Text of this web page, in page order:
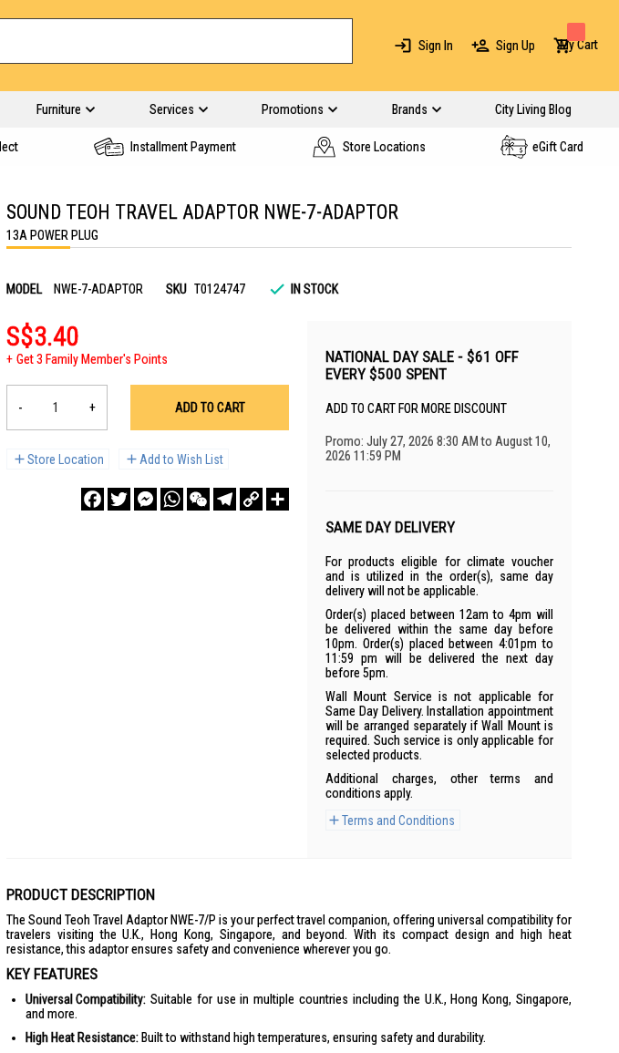
Sign In Sign Up My Cart
Furniture Services Promotions Brands City Living Blog
Installment Payment Store Locations eGift Card
SOUND TEOH TRAVEL ADAPTOR NWE-7-ADAPTOR
13A POWER PLUG
MODEL NWE-7-ADAPTOR SKU T0124747 IN STOCK
S$3.40
Get 3 Family Member's Points
- + ADD TO CART
Store Location Add to Wish List
FacebookTwitterMessengerWhatsAppWeChatTelegram
Copy
Link
NATIONAL DAY SALE - $61 OFF
EVERY $500 SPENT
ADD TO CART FOR MORE DISCOUNT
Promo: July 27, 2026 8:30 AM to August 10,
2026 11:59 PM
SAME DAY DELIVERY
For products eligible for climate voucher
and is utilized in the order(s), same day
delivery will not be applicable.
Order(s) placed between 12am to 4pm will
be delivered within the same day before
10pm. Order(s) placed between 4:01pm to
11:59 pm will be delivered the next day
before 5pm.
Wall Mount Service is not applicable for
Same Day Delivery. Installation appointment
will be arranged separately if Wall Mount is
required. Such service is only applicable for
selected products.
Additional charges, other terms and
conditions apply.
Terms and Conditions
PRODUCT DESCRIPTION
The Sound Teoh Travel Adaptor NWE-7/P is your perfect travel companion, offering universal compatibility for
travelers visiting the U.K., Hong Kong, Singapore, and beyond. With its compact design and high heat
resistance, this adaptor ensures safety and convenience wherever you go.
KEY FEATURES
Universal Compatibility: Suitable for use in multiple countries including the U.K., Hong Kong, Singapore,
and more.
High Heat Resistance: Built to withstand high temperatures, ensuring safety and durability.